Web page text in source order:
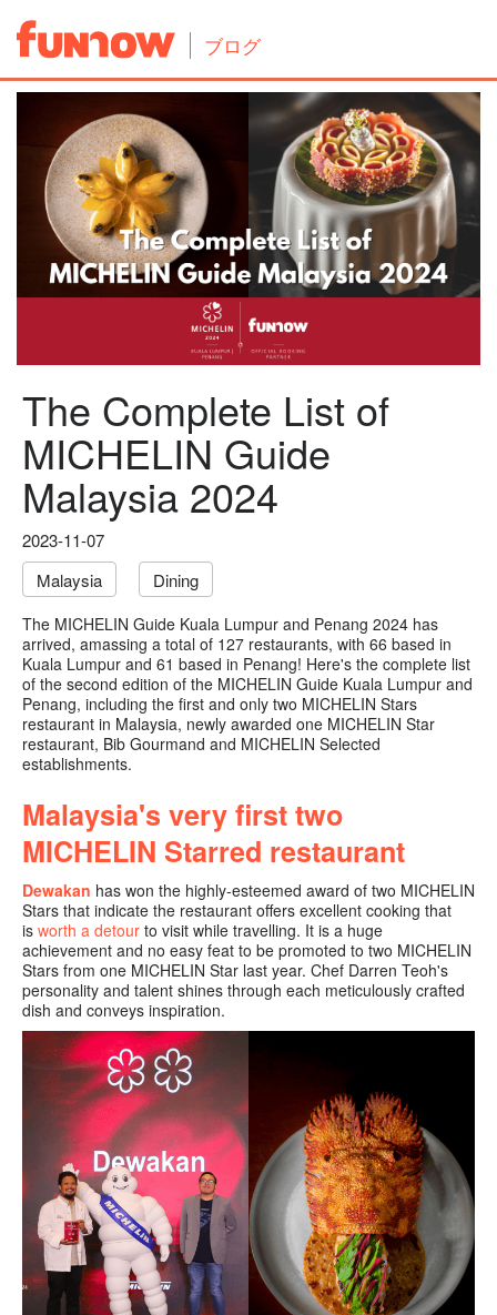
ブログ
The Complete List of
MICHELIN Guide
Malaysia 2024
2023-11-07
Malaysia
Dining
The MICHELIN Guide Kuala Lumpur and Penang 2024 has
arrived, amassing a total of 127 restaurants, with 66 based in
Kuala Lumpur and 61 based in Penang! Here's the complete list
of the second edition of the MICHELIN Guide Kuala Lumpur and
Penang, including the first and only two MICHELIN Stars
restaurant in Malaysia, newly awarded one MICHELIN Star
restaurant, Bib Gourmand and MICHELIN Selected
establishments.
Malaysia's very first two
MICHELIN Starred restaurant
Dewakan has won the highly-esteemed award of two MICHELIN
Stars that indicate the restaurant offers excellent cooking that
is worth a detour to visit while travelling. It is a huge
achievement and no easy feat to be promoted to two MICHELIN
Stars from one MICHELIN Star last year. Chef Darren Teoh's
personality and talent shines through each meticulously crafted
dish and conveys inspiration.